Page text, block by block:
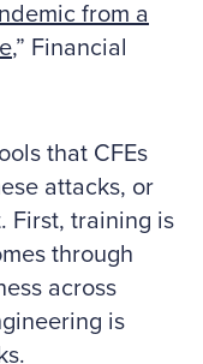
from a
,” Financial
that CFEs
attacks, or
First, training is
through
across
is